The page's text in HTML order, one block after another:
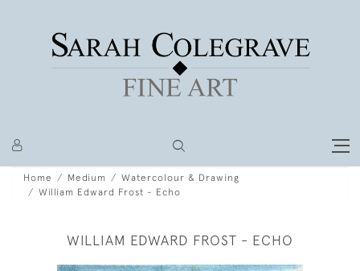
Home Medium
Watercolour & Drawing
William Edward Frost - Echo
WILLIAM EDWARD FROST - ECHO